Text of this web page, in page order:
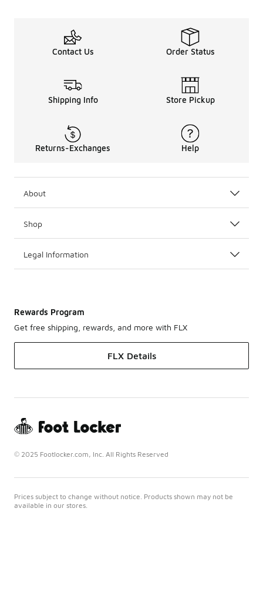
Contact Us Order Status
Shipping Info Store Pickup
Returns-Exchanges Help
About
Shop
Legal Information
Rewards Program
Get free shipping, rewards, and more with FLX
FLX Details
© 2025 Footlocker.com, Inc. All Rights Reserved
Prices subject to change without notice. Products shown may not be
available in our stores.